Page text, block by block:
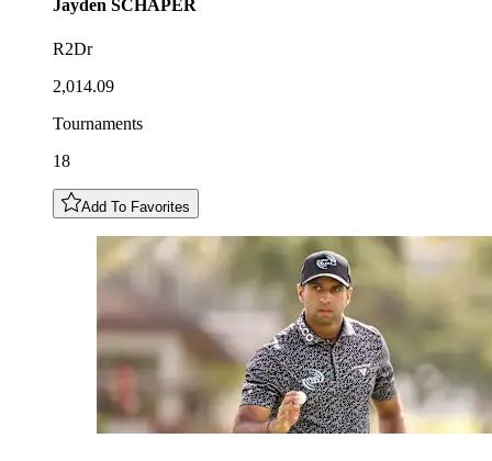
Jayden SCHAPER
R2Dr
2,014.09
Tournaments
18
Add To Favorites